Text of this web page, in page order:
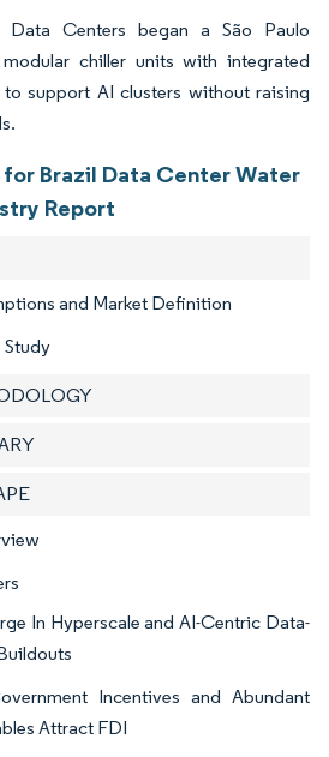
Data Centers began a São Paulo
chiller units with integrated
support AI clusters without raising
Brazil Data Center Water
Report
and Market Definition
Study
In Hyperscale and AI-Centric Data-
Incentives and Abundant
Attract FDI